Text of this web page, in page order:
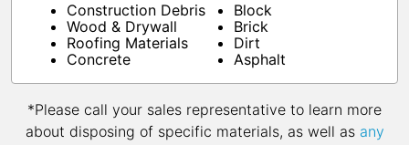
Construction Debris
Wood & Drywall
Roofing Materials
Concrete
Block
Brick
Dirt
Asphalt
*Please call your sales representative to learn more
about disposing of specific materials, as well as any